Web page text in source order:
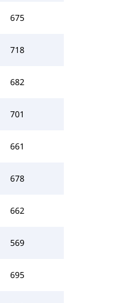
675
718
682
701
661
678
662
569
695